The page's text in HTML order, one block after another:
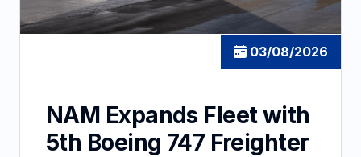
03/08/2026
NAM Expands Fleet with
5th Boeing 747 Freighter